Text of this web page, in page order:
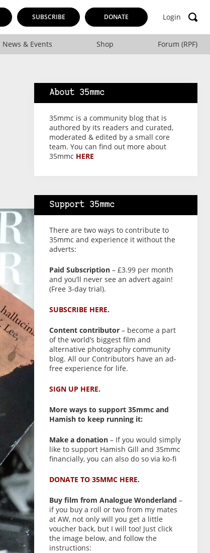
SUBSCRIBE DONATE Login
News & Events Shop Forum (RPF)
About 35mmc
35mmc is a community blog that is
authored by its readers and curated,
moderated & edited by a small core
team. You can find out more about
35mmc HERE
Support 35mmc
There are two ways to contribute to
35mmc and experience it without the
adverts:
Paid Subscription – £3.99 per month
and you’ll never see an advert again!
(Free 3-day trial).
SUBSCRIBE HERE.
Content contributor – become a part
of the world’s biggest film and
alternative photography community
blog. All our Contributors have an ad-
free experience for life.
SIGN UP HERE.
More ways to support 35mmc and
Hamish to keep running it:
Make a donation – If you would simply
like to support Hamish Gill and 35mmc
financially, you can also do so via ko-fi
DONATE TO 35MMC HERE.
Buy film from Analogue Wonderland –
if you buy a roll or two from my mates
at AW, not only will you get a little
voucher back, but I will too! Just click
the image below, and follow the
instructions: